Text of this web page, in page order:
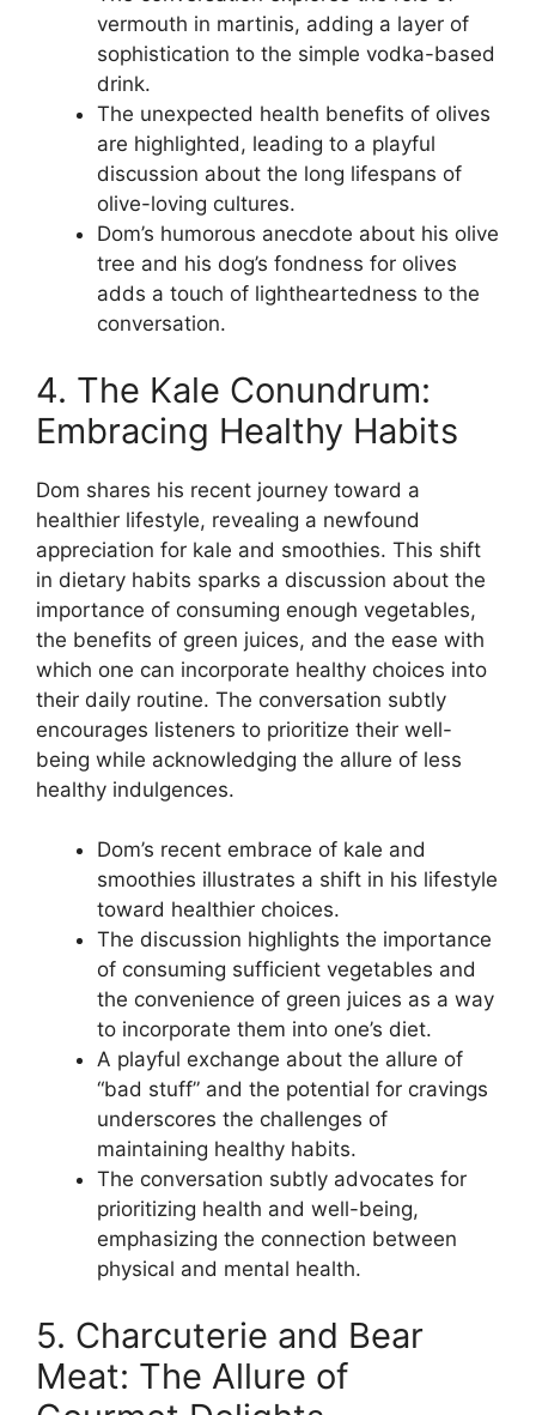
vermouth in martinis, adding a layer of
sophistication to the simple vodka-based
drink.
The unexpected health benefits of olives
are highlighted, leading to a playful
discussion about the long lifespans of
olive-loving cultures.
Dom’s humorous anecdote about his olive
tree and his dog’s fondness for olives
adds a touch of lightheartedness to the
conversation.
4. The Kale Conundrum:
Embracing Healthy Habits
Dom shares his recent journey toward a
healthier lifestyle, revealing a newfound
appreciation for kale and smoothies. This shift
in dietary habits sparks a discussion about the
importance of consuming enough vegetables,
the benefits of green juices, and the ease with
which one can incorporate healthy choices into
their daily routine. The conversation subtly
encourages listeners to prioritize their well-
being while acknowledging the allure of less
healthy indulgences.
Dom’s recent embrace of kale and
smoothies illustrates a shift in his lifestyle
toward healthier choices.
The discussion highlights the importance
of consuming sufficient vegetables and
the convenience of green juices as a way
to incorporate them into one’s diet.
A playful exchange about the allure of
“bad stuff” and the potential for cravings
underscores the challenges of
maintaining healthy habits.
The conversation subtly advocates for
prioritizing health and well-being,
emphasizing the connection between
physical and mental health.
5. Charcuterie and Bear
Meat: The Allure of